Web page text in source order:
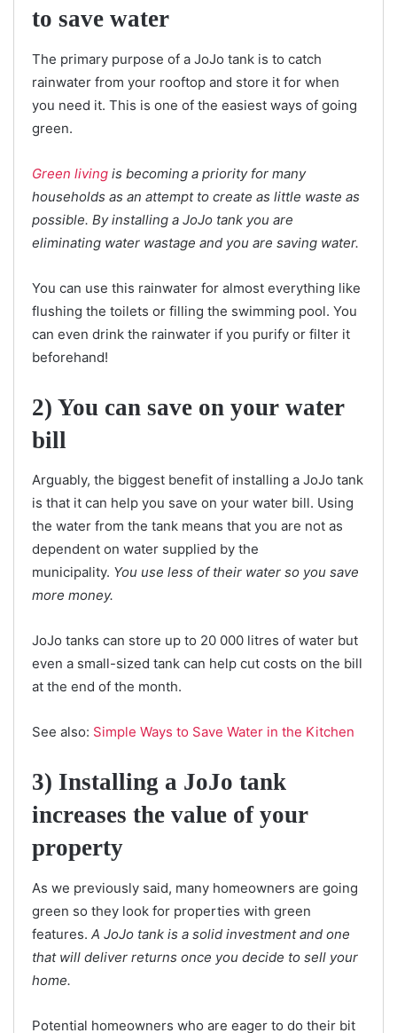
to save water
The primary purpose of a JoJo tank is to catch
rainwater from your rooftop and store it for when
you need it. This is one of the easiest ways of going
green.
Green living is becoming a priority for many
households as an attempt to create as little waste as
possible. By installing a JoJo tank you are
eliminating water wastage and you are saving water.
You can use this rainwater for almost everything like
flushing the toilets or filling the swimming pool. You
can even drink the rainwater if you purify or filter it
beforehand!
2) You can save on your water
bill
Arguably, the biggest benefit of installing a JoJo tank
is that it can help you save on your water bill. Using
the water from the tank means that you are not as
dependent on water supplied by the
municipality. You use less of their water so you save
more money.
JoJo tanks can store up to 20 000 litres of water but
even a small-sized tank can help cut costs on the bill
at the end of the month.
See also: Simple Ways to Save Water in the Kitchen
3) Installing a JoJo tank
increases the value of your
property
As we previously said, many homeowners are going
green so they look for properties with green
features. A JoJo tank is a solid investment and one
that will deliver returns once you decide to sell your
home.
Potential homeowners who are eager to do their bit